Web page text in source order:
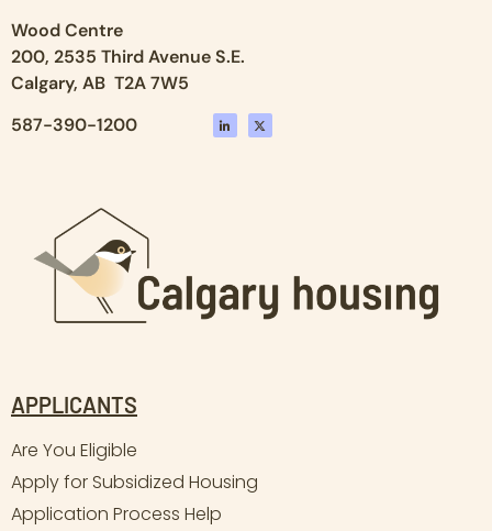
Wood Centre
200, 2535 Third Avenue S.E.
Calgary, AB T2A 7W5
587-390-1200
APPLICANTS
Are You Eligible
Apply for Subsidized Housing
Application Process Help